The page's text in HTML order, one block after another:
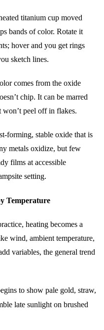
titanium cup moved
bands of color. Rotate it
hover and you get rings
sketch lines.
comes from the oxide
chip. It can be marred
peel off in flakes.
forming, stable oxide that is
metals oxidize, but few
films at accessible
setting.
Temperature
heating becomes a
wind, ambient temperature,
variables, the general trend
to show pale gold, straw,
late sunlight on brushed